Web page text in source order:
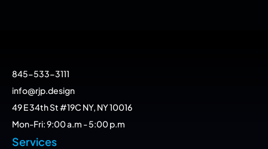
845-533-3111
info@rjp.design
49 E 34th St #19C NY, NY 10016
Mon-Fri: 9:00 a.m - 5:00 p.m
Services